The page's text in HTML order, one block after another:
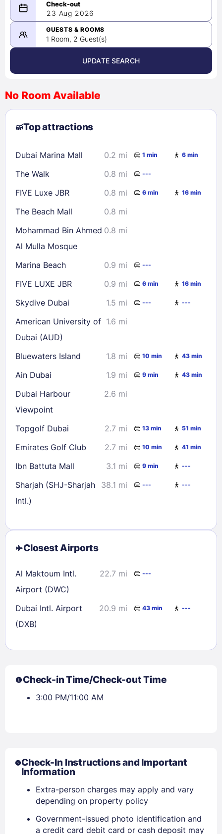
08/22/2026
-
08/23/2026
August 2026 >
2
3 4 5 6 7
8
9
10 11 12 13
23
24 25 26 28
29
30
31
Check availability
23 Aug 2026
GUESTS & ROOMS
1 Room, 2 Guest(s)
UPDATE SEARCH
No Room Available
Top attractions
Dubai Marina Mall 0.2 mi 1 min 6 min
The Walk 0.8 mi ---
FIVE Luxe JBR 0.8 mi 6 min 16 min
The Beach Mall
0.8 mi
Mohammad Bin Ahmed
Al Mulla Mosque
0.8 mi
Marina Beach 0.9 mi ---
FIVE LUXE JBR 0.9 mi 6 min 16 min
Skydive Dubai 1.5 mi --- ---
American University of
Dubai (AUD)
1.6 mi
Bluewaters Island 1.8 mi 10 min 43 min
Ain Dubai 1.9 mi 9 min 43 min
Dubai Harbour
Viewpoint
2.6 mi
Topgolf Dubai 2.7 mi 13 min 51 min
Emirates Golf Club 2.7 mi 10 min 41 min
Ibn Battuta Mall 3.1 mi 9 min ---
Sharjah (SHJ-Sharjah
Intl.)
38.1 mi --- ---
Closest Airports
Al Maktoum Intl.
Airport (DWC)
22.7 mi ---
Dubai Intl. Airport
(DXB)
20.9 mi 43 min ---
Check-in Time/Check-out Time
3:00 PM/11:00 AM
Check-In Instructions and Important
Information
Extra-person charges may apply and vary
depending on property policy
Government-issued photo identification and
a credit card debit card or cash deposit may